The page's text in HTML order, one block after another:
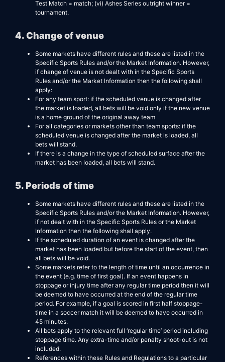
Test Match = match; (vi) Ashes Series outright winner =
tournament.
4. Change of venue
Some markets have different rules and these are listed in the
Specific Sports Rules and/or the Market Information. However,
if change of venue is not dealt with in the Specific Sports
Rules and/or the Market Information then the following shall
apply:
For any team sport: if the scheduled venue is changed after
the market is loaded, all bets will be void only if the new venue
is a home ground of the original away team
For all categories or markets other than team sports: if the
scheduled venue is changed after the market is loaded, all
bets will stand.
If there is a change in the type of scheduled surface after the
market has been loaded, all bets will stand.
5. Periods of time
Some markets have different rules and these are listed in the
Specific Sports Rules and/or the Market Information. However,
if not dealt with in the Specific Sports Rules or the Market
Information then the following shall apply.
If the scheduled duration of an event is changed after the
market has been loaded but before the start of the event, then
all bets will be void.
Some markets refer to the length of time until an occurrence in
the event (e.g. time of first goal). If an event happens in
stoppage or injury time after any regular time period then it will
be deemed to have occurred at the end of the regular time
period. For example, if a goal is scored in first half stoppage-
time in a soccer match it will be deemed to have occurred in
45 minutes.
All bets apply to the relevant full ‘regular time’ period including
stoppage time. Any extra-time and/or penalty shoot-out is not
included.
References within these Rules and Regulations to a particular